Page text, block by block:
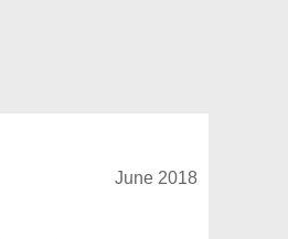
June 2018